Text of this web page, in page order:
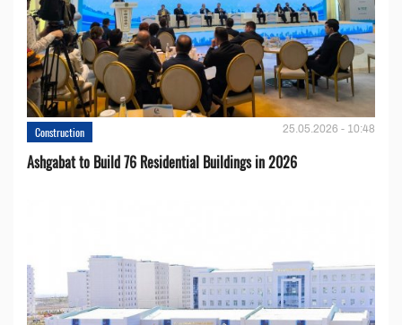
Construction 25.05.2026 - 10:48
Ashgabat to Build 76 Residential Buildings in 2026